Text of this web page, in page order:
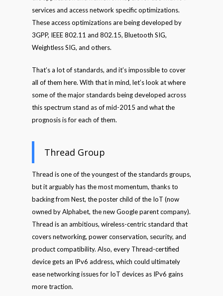
services and access network specific optimizations.
These access optimizations are being developed by
3GPP, IEEE 802.11 and 802.15, Bluetooth SIG,
Weightless SIG, and others.
That’s a lot of standards, and it’s impossible to cover
all of them here. With that in mind, let’s look at where
some of the major standards being developed across
this spectrum stand as of mid-2015 and what the
prognosis is for each of them.
Thread Group
Thread is one of the youngest of the standards groups,
but it arguably has the most momentum, thanks to
backing from Nest, the poster child of the IoT (now
owned by Alphabet, the new Google parent company).
Thread is an ambitious, wireless-centric standard that
covers networking, power conservation, security, and
product compatibility. Also, every Thread-certified
device gets an IPv6 address, which could ultimately
ease networking issues for IoT devices as IPv6 gains
more traction.